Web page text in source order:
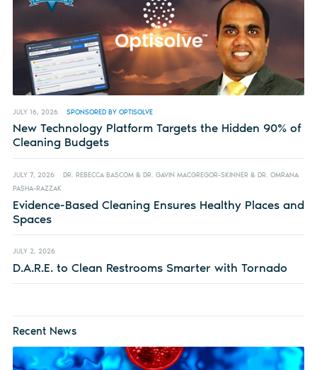
JULY 16, 2026 SPONSORED BY OPTISOLVE
New Technology Platform Targets the Hidden 90% of
Cleaning Budgets
JULY 7, 2026
DR. REBECCA BASCOM & DR. GAVIN MACGREGOR-SKINNER & DR. OMRANA
PASHA-RAZZAK
Evidence-Based Cleaning Ensures Healthy Places and
Spaces
JULY 2, 2026
D.A.R.E. to Clean Restrooms Smarter with Tornado
Recent News